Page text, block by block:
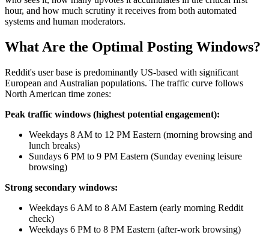
hour, and how much scrutiny it receives from both automated
systems and human moderators.
What Are the Optimal Posting Windows?
Reddit's user base is predominantly US-based with significant
European and Australian populations. The traffic curve follows
North American time zones:
Peak traffic windows (highest potential engagement):
Weekdays 8 AM to 12 PM Eastern (morning browsing and
lunch breaks)
Sundays 6 PM to 9 PM Eastern (Sunday evening leisure
browsing)
Strong secondary windows:
Weekdays 6 AM to 8 AM Eastern (early morning Reddit
check)
Weekdays 6 PM to 8 PM Eastern (after-work browsing)